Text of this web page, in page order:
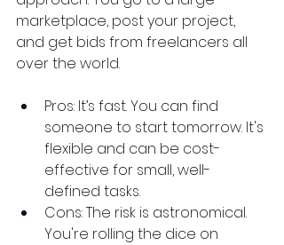
marketplace, post your project,
and get bids from freelancers all
over the world.
Pros: It’s fast. You can find
someone to start tomorrow. It's
flexible and can be cost-
effective for small, well-
defined tasks.
Cons: The risk is astronomical.
You're rolling the dice on